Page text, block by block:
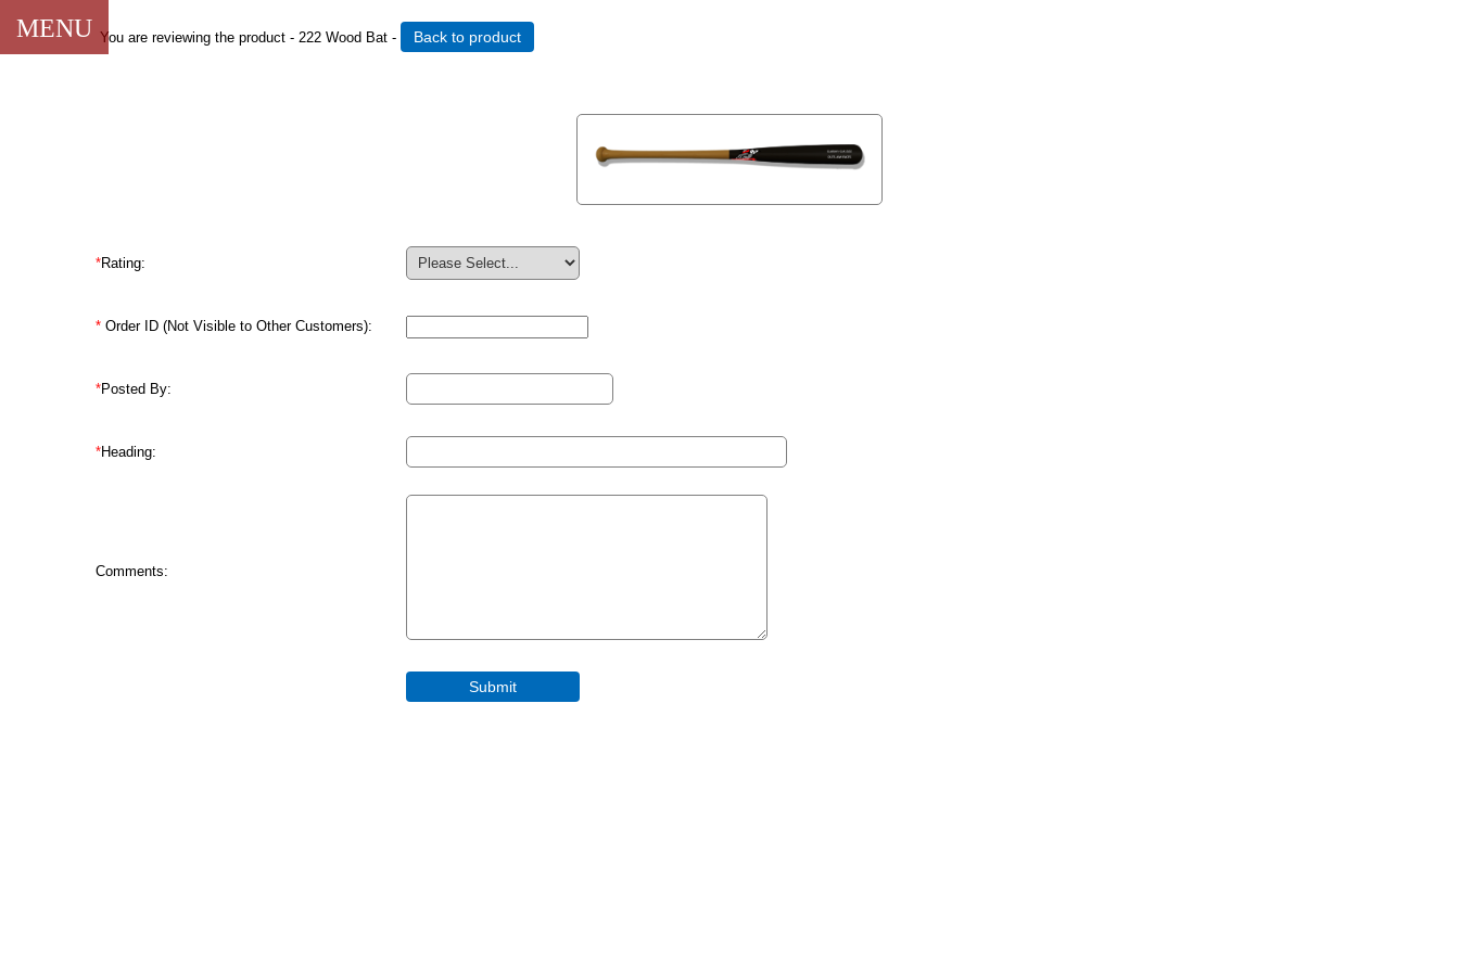
MENU
CLOSE You are reviewing the product - 222 Wood Bat - Back to product
*Rating:
* Order ID (Not Visible to Other Customers):
*Posted By:
*Heading:
Comments: